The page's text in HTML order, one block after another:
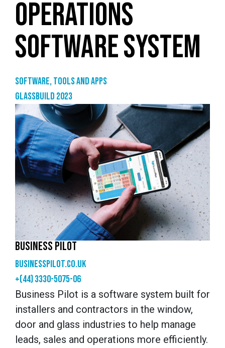
OPERATIONS
SOFTWARE SYSTEM
Software, tools and apps
GlassBuild 2023
BUSINESS PILOT
businesspilot.co.uk
+(44) 3330-5075-06
Business Pilot is a software system built for
installers and contractors in the window,
door and glass industries to help manage
leads, sales and operations more efficiently.